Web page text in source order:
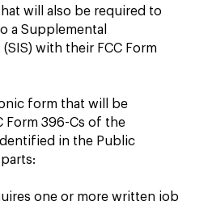
will also be required to
a Supplemental
with their FCC Form
form that will be
Form 396-Cs of the
in the Public
one or more written job